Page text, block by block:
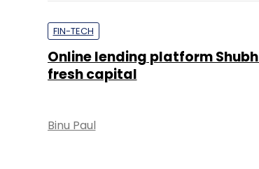
FIN-TECH
Online lending platform
fresh capital
Binu Paul